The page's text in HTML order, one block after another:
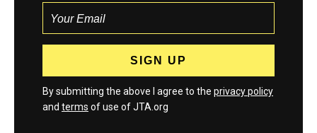
By submitting the above I agree to the privacy policy
and terms of use of JTA.org